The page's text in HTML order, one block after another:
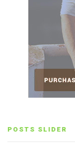
POSTS SLIDER